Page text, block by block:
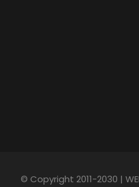
© Copyright 2011-2030 |